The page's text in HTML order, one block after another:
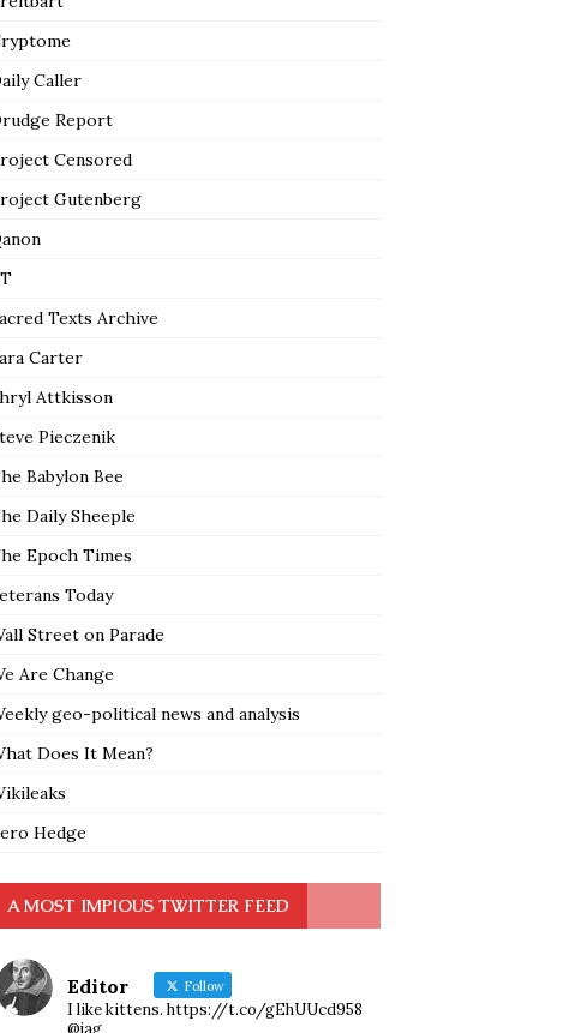
Caller
Report
Censored
Gutenberg
Texts Archive
Carter
Attkisson
Pieczenik
Babylon Bee
Daily Sheeple
Epoch Times
Today
Street on Parade
Are Change
geo-political news and analysis
Does It Mean?
Hedge
A MOST IMPIOUS TWITTER FEED
Editor Follow
I like kittens. https://t.co/gEhUUcd958
@jag